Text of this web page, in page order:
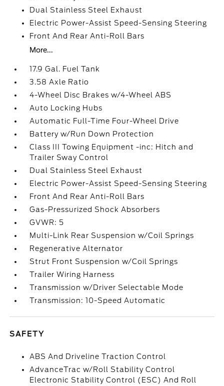
Dual Stainless Steel Exhaust
Electric Power-Assist Speed-Sensing Steering
Front And Rear Anti-Roll Bars
More...
17.9 Gal. Fuel Tank
3.58 Axle Ratio
4-Wheel Disc Brakes w/4-Wheel ABS
Auto Locking Hubs
Automatic Full-Time Four-Wheel Drive
Battery w/Run Down Protection
Class III Towing Equipment -inc: Hitch and
Trailer Sway Control
Dual Stainless Steel Exhaust
Electric Power-Assist Speed-Sensing Steering
Front And Rear Anti-Roll Bars
Gas-Pressurized Shock Absorbers
GVWR: 5
Multi-Link Rear Suspension w/Coil Springs
Regenerative Alternator
Strut Front Suspension w/Coil Springs
Trailer Wiring Harness
Transmission w/Driver Selectable Mode
Transmission: 10-Speed Automatic
SAFETY
ABS And Driveline Traction Control
AdvanceTrac w/Roll Stability Control
Electronic Stability Control (ESC) And Roll